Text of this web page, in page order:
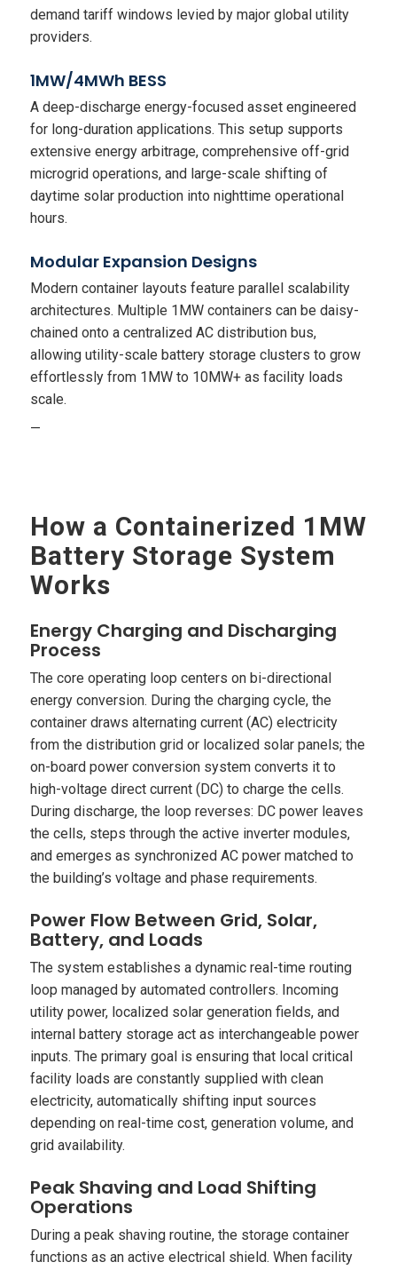
demand tariff windows levied by major global utility
providers.
1MW/4MWh BESS
A deep-discharge energy-focused asset engineered
for long-duration applications. This setup supports
extensive energy arbitrage, comprehensive off-grid
microgrid operations, and large-scale shifting of
daytime solar production into nighttime operational
hours.
Modular Expansion Designs
Modern container layouts feature parallel scalability
architectures. Multiple 1MW containers can be daisy-
chained onto a centralized AC distribution bus,
allowing utility-scale battery storage clusters to grow
effortlessly from 1MW to 10MW+ as facility loads
scale.
—
How a Containerized 1MW
Battery Storage System
Works
Energy Charging and Discharging
Process
The core operating loop centers on bi-directional
energy conversion. During the charging cycle, the
container draws alternating current (AC) electricity
from the distribution grid or localized solar panels; the
on-board power conversion system converts it to
high-voltage direct current (DC) to charge the cells.
During discharge, the loop reverses: DC power leaves
the cells, steps through the active inverter modules,
and emerges as synchronized AC power matched to
the building’s voltage and phase requirements.
Power Flow Between Grid, Solar,
Battery, and Loads
The system establishes a dynamic real-time routing
loop managed by automated controllers. Incoming
utility power, localized solar generation fields, and
internal battery storage act as interchangeable power
inputs. The primary goal is ensuring that local critical
facility loads are constantly supplied with clean
electricity, automatically shifting input sources
depending on real-time cost, generation volume, and
grid availability.
Peak Shaving and Load Shifting
Operations
During a peak shaving routine, the storage container
functions as an active electrical shield. When facility